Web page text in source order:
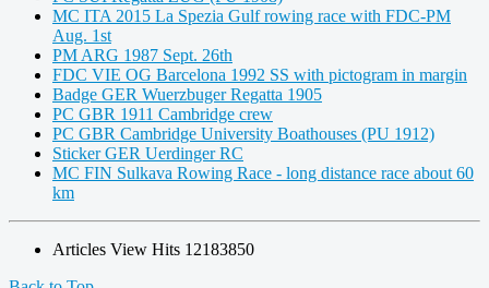
MC ITA 2015 La Spezia Gulf rowing race with FDC-PM
Aug. 1st
PM ARG 1987 Sept. 26th
FDC VIE OG Barcelona 1992 SS with pictogram in margin
Badge GER Wuerzbuger Regatta 1905
PC GBR 1911 Cambridge crew
PC GBR Cambridge University Boathouses (PU 1912)
Sticker GER Uerdinger RC
MC FIN Sulkava Rowing Race - long distance race about 60
km
Articles View Hits 12183850